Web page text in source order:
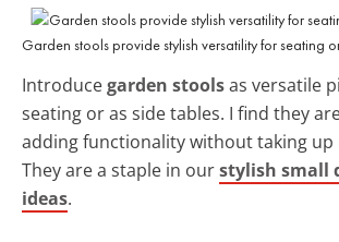
Garden stools provide stylish versatility for seating
Introducegarden stoolsas versatile
seating or as side tables. I find they
adding functionality without taking up
They are a staple in ourstylish small
ideas.